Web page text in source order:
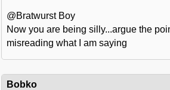
@Bratwurst Boy
Now you are being silly...argue the
misreading what I am saying
Bobko